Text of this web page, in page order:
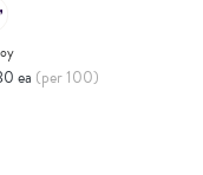
ea (per 100)